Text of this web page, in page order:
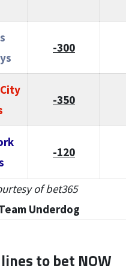
-300
-350
-120
of bet365
Underdog
to bet NOW